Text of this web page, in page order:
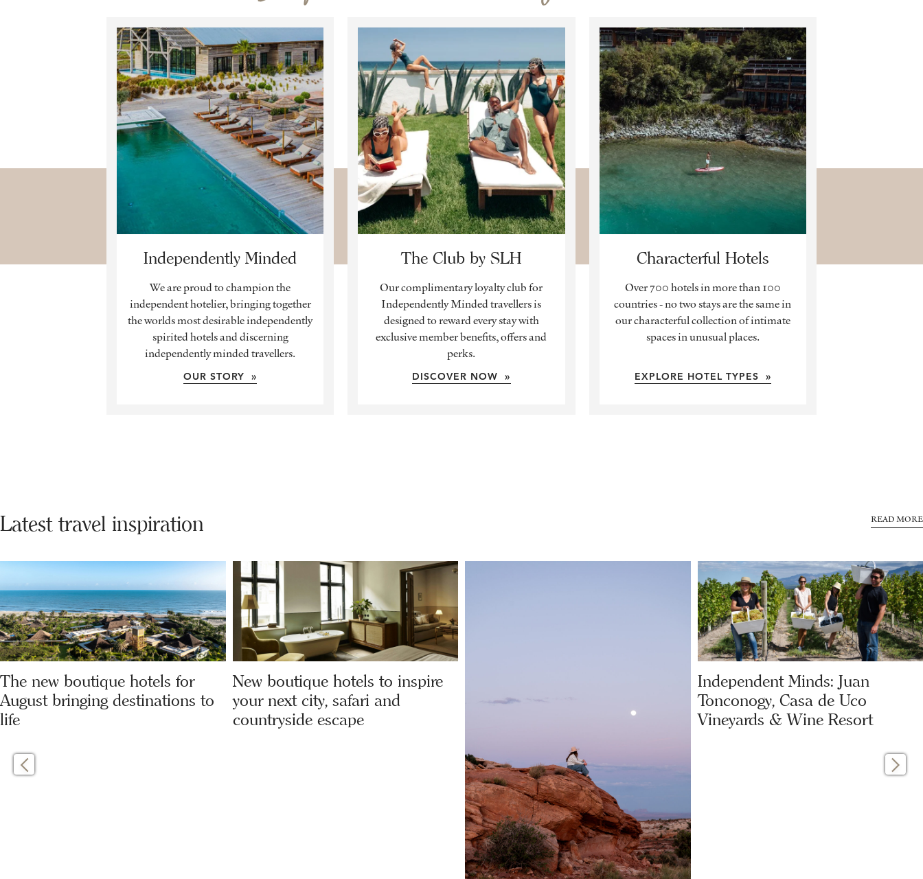
Independently Minded
We are proud to champion the
independent hotelier, bringing together
the worlds most desirable independently
spirited hotels and discerning
independently minded travellers.
OUR STORY »
The Club by SLH
Our complimentary loyalty club for
Independently Minded travellers is
designed to reward every stay with
exclusive member benefits, offers and
perks.
DISCOVER NOW »
Characterful Hotels
Over 700 hotels in more than 100
countries - no two stays are the same in
our characterful collection of intimate
spaces in unusual places.
EXPLORE HOTEL TYPES »
Latest travel inspiration READ MORE
The new boutique hotels for
August bringing destinations to
life
New boutique hotels to inspire
your next city, safari and
countryside escape
Independent Minds: Juan
Tonconogy, Casa de Uco
Vineyards & Wine Resort